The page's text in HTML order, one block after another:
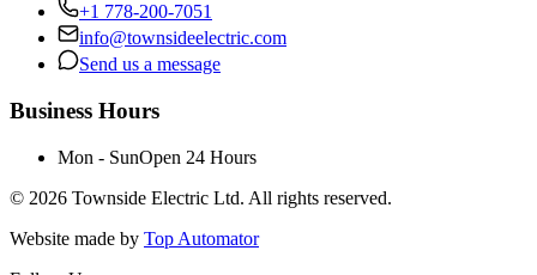
+1 778-200-7051
info@townsideelectric.com
Send us a message
Business Hours
Mon - SunOpen 24 Hours
© 2026 Townside Electric Ltd. All rights reserved.
Website made by Top Automator